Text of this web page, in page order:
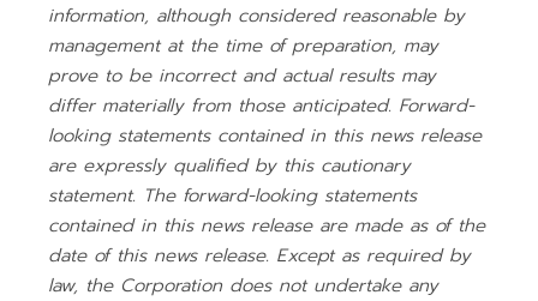
information, although considered reasonable by
management at the time of preparation, may
prove to be incorrect and actual results may
differ materially from those anticipated. Forward-
looking statements contained in this news release
are expressly qualified by this cautionary
statement. The forward-looking statements
contained in this news release are made as of the
date of this news release. Except as required by
law, the Corporation does not undertake any